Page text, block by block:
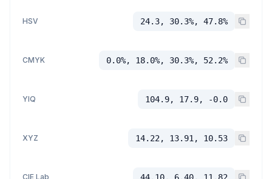
HSV 24.3, 30.3%, 47.8%
CMYK 0.0%, 18.0%, 30.3%, 52.2%
YIQ 104.9, 17.9, -0.0
XYZ 14.22, 13.91, 10.53
CIE Lab